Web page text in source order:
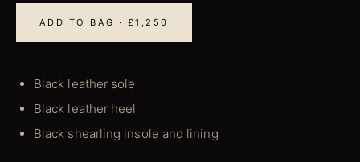
ADD TO BAG · £1,250
Black leather sole
Black leather heel
Black shearling insole and lining